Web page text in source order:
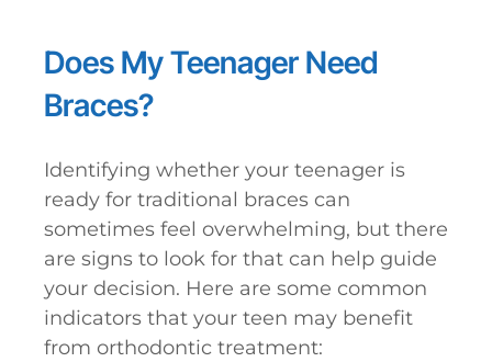
Does My Teenager Need
Braces?
Identifying whether your teenager is
ready for traditional braces can
sometimes feel overwhelming, but there
are signs to look for that can help guide
your decision. Here are some common
indicators that your teen may benefit
from orthodontic treatment: